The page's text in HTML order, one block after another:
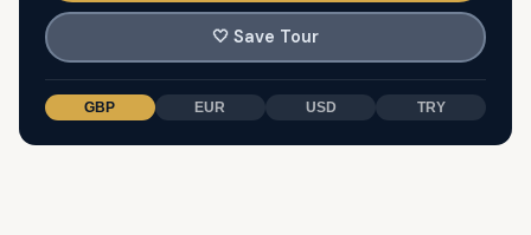
🤍 Save Tour
GBP EUR USD TRY